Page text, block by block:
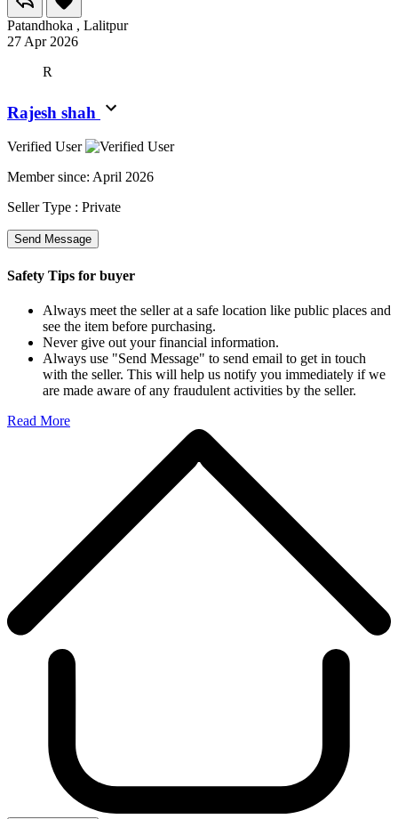
Patandhoka , Lalitpur
27 Apr 2026
R
Rajesh shah
Verified User
Member since: April 2026
Seller Type : Private
Send Message
Safety Tips for buyer
Always meet the seller at a safe location like public places and
see the item before purchasing.
Never give out your financial information.
Always use "Send Message" to send email to get in touch
with the seller. This will help us notify you immediately if we
are made aware of any fraudulent activities by the seller.
Read More